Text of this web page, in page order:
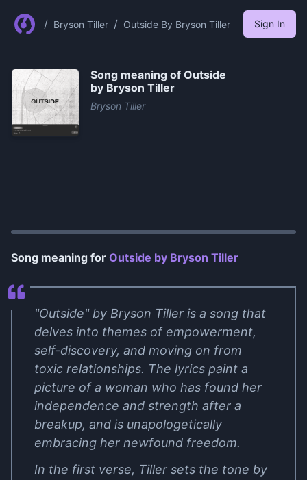
/ Bryson Tiller / Outside By Bryson Tiller Sign In
Song meaning of Outside
by Bryson Tiller
Bryson Tiller
Song meaning for Outside by Bryson Tiller
"Outside" by Bryson Tiller is a song that
delves into themes of empowerment,
self-discovery, and moving on from
toxic relationships. The lyrics paint a
picture of a woman who has found her
independence and strength after a
breakup, and is unapologetically
embracing her newfound freedom.
In the first verse, Tiller sets the tone by